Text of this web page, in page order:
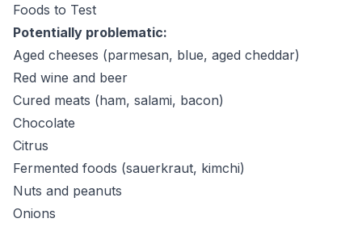
Foods to Test
Potentially problematic:
Aged cheeses (parmesan, blue, aged cheddar)
Red wine and beer
Cured meats (ham, salami, bacon)
Chocolate
Citrus
Fermented foods (sauerkraut, kimchi)
Nuts and peanuts
Onions